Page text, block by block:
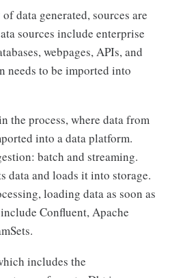
data generated, sources are
sources include enterprise
webpages, APIs, and
needs to be imported into
the process, where data from
into a data platform.
batch and streaming.
and loads it into storage.
loading data as soon as
Confluent, Apache
includes the